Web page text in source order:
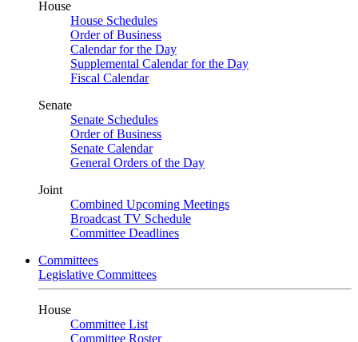
House
House Schedules
Order of Business
Calendar for the Day
Supplemental Calendar for the Day
Fiscal Calendar
Senate
Senate Schedules
Order of Business
Senate Calendar
General Orders of the Day
Joint
Combined Upcoming Meetings
Broadcast TV Schedule
Committee Deadlines
Committees
Legislative Committees
House
Committee List
Committee Roster